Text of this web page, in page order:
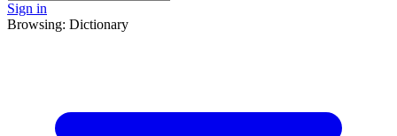
Sign in
Browsing: Dictionary